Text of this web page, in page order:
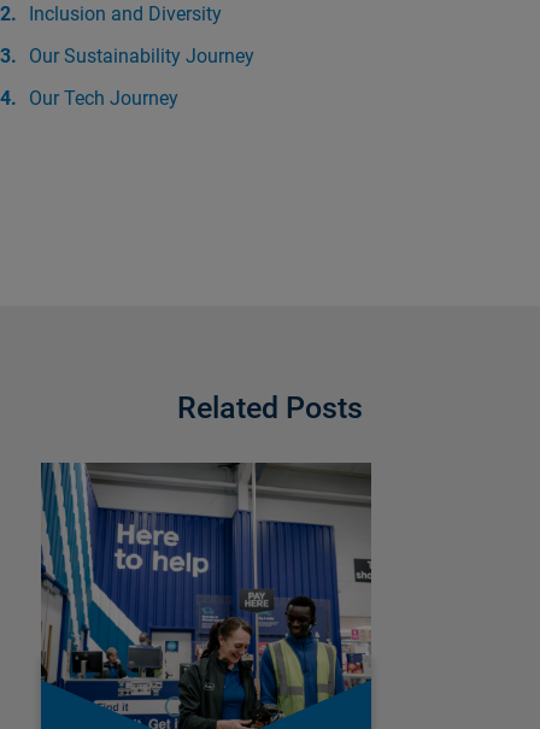
Inclusion and Diversity
Our Sustainability Journey
Our Tech Journey
Related Posts